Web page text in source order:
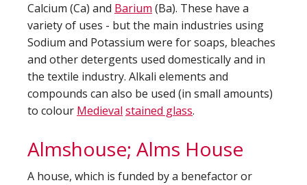
Calcium (Ca) and Barium (Ba). These have a
variety of uses - but the main industries using
Sodium and Potassium were for soaps, bleaches
and other detergents used domestically and in
the textile industry. Alkali elements and
compounds can also be used (in small amounts)
to colour Medieval stained glass.
Almshouse; Alms House
A house, which is funded by a benefactor or